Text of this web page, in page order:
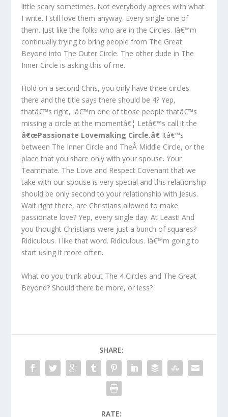
little scary sometimes. Not everybody agrees with what
I write. I still love them anyway. Every single one of
them. Just like the folks who are in the Circles. Iâ€™m
continually trying to bring people from The Great
Beyond into The Outer Circle. The other dude in The
Inner Circle is asking this of me.
Hold on a second Chris, you only have three circles
there and the title says there should be 4? Yep,
thatâ€™s right, Iâ€™m one of those people thatâ€™s
missing a circle at the momentâ€¦ Letâ€™s call it the
â€œPassionate Lovemaking Circle.â€ Itâ€™s
between The Inner Circle and TheÂ Middle Circle, or the
place that you share only with your spouse. Your
Teammate. The Love and Respect Covenant that we
take with our spouse is very special and this relationship
should be only second to your relationship with Jesus.
Wait right there, are Christians allowed to make
passionate love? Yep, every single day. At Least! And
you thought Christians were just a bunch of squares?
Ridiculous. I like that word. Ridiculous. Iâ€™m going to
start using it more often.
What do you think about The 4 Circles and The Great
Beyond? Should there be more, or less?
SHARE:
RATE: